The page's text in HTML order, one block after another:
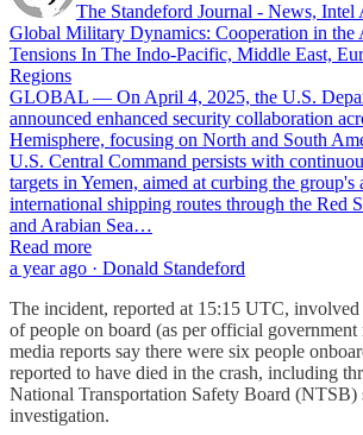
The Standeford Journal - News, Intel
Global Military Dynamics: Cooperation in the
Tensions In The Indo-Pacific, Middle East,
Regions
GLOBAL — On April 4, 2025, the U.S.
announced enhanced security collaboration
Hemisphere, focusing on North and South
U.S. Central Command persists with
targets in Yemen, aimed at curbing the group's
international shipping routes through the Red
and Arabian Sea…
Read more
a year ago · Donald Standeford
The incident, reported at 15:15 UTC,
of people on board (as per official government
media reports say there were six people
reported to have died in the crash, including
National Transportation Safety Board (NTSB)
investigation.